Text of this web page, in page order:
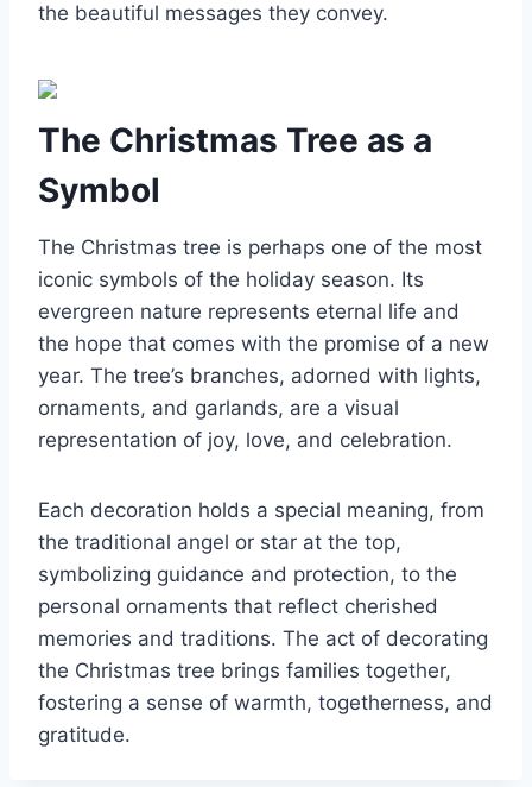
the beautiful messages they convey.
The Christmas Tree as a
Symbol
The Christmas tree is perhaps one of the most
iconic symbols of the holiday season. Its
evergreen nature represents eternal life and
the hope that comes with the promise of a new
year. The tree’s branches, adorned with lights,
ornaments, and garlands, are a visual
representation of joy, love, and celebration.
Each decoration holds a special meaning, from
the traditional angel or star at the top,
symbolizing guidance and protection, to the
personal ornaments that reflect cherished
memories and traditions. The act of decorating
the Christmas tree brings families together,
fostering a sense of warmth, togetherness, and
gratitude.